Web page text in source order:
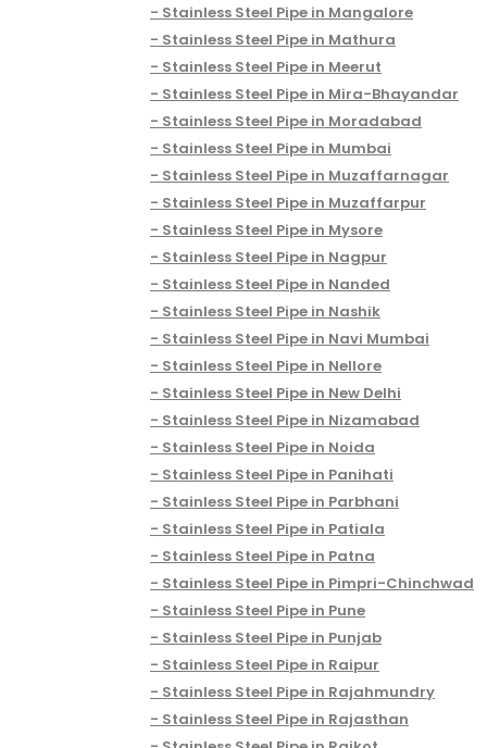
Stainless Steel Pipe in Mangalore
Stainless Steel Pipe in Mathura
Stainless Steel Pipe in Meerut
Stainless Steel Pipe in Mira-Bhayandar
Stainless Steel Pipe in Moradabad
Stainless Steel Pipe in Mumbai
Stainless Steel Pipe in Muzaffarnagar
Stainless Steel Pipe in Muzaffarpur
Stainless Steel Pipe in Mysore
Stainless Steel Pipe in Nagpur
Stainless Steel Pipe in Nanded
Stainless Steel Pipe in Nashik
Stainless Steel Pipe in Navi Mumbai
Stainless Steel Pipe in Nellore
Stainless Steel Pipe in New Delhi
Stainless Steel Pipe in Nizamabad
Stainless Steel Pipe in Noida
Stainless Steel Pipe in Panihati
Stainless Steel Pipe in Parbhani
Stainless Steel Pipe in Patiala
Stainless Steel Pipe in Patna
Stainless Steel Pipe in Pimpri-Chinchwad
Stainless Steel Pipe in Pune
Stainless Steel Pipe in Punjab
Stainless Steel Pipe in Raipur
Stainless Steel Pipe in Rajahmundry
Stainless Steel Pipe in Rajasthan